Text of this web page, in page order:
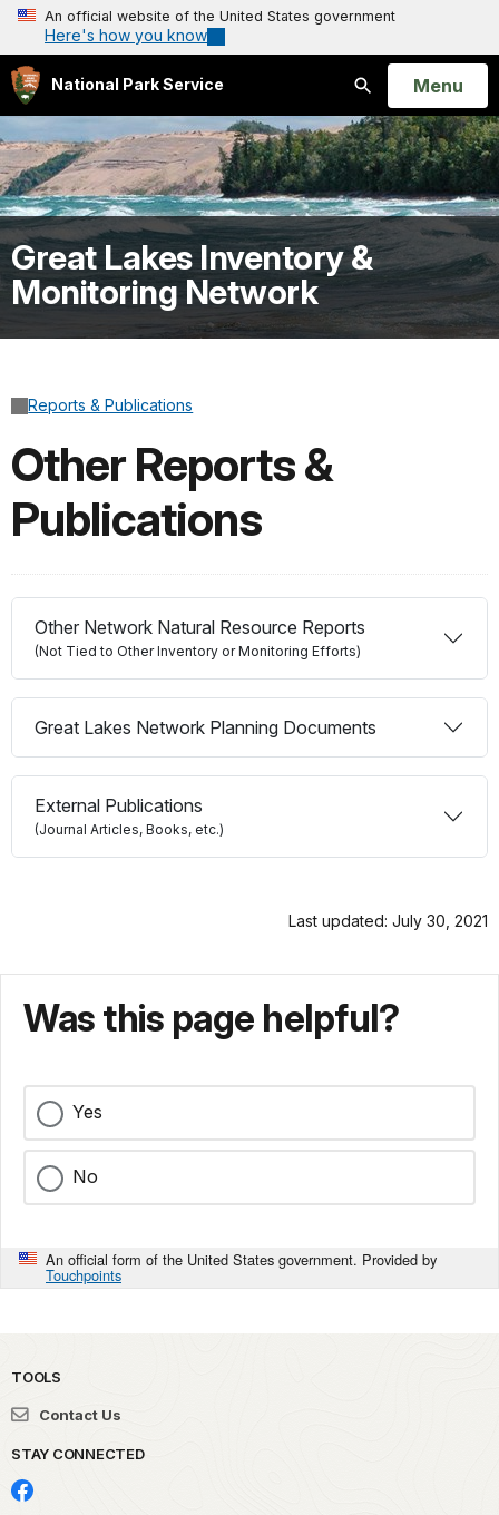
An official website of the United States government
Here's how you know
National Park Service
Search
Open
Menu
Great Lakes Inventory &
Monitoring Network
Reports & Publications
Other Reports &
Publications
Other Network Natural Resource Reports
(Not Tied to Other Inventory or Monitoring Efforts)
Great Lakes Network Planning Documents
External Publications
(Journal Articles, Books, etc.)
Last updated: July 30, 2021
Was this page helpful?
Yes
No
An official form of the United States government. Provided by
Touchpoints
TOOLS
Contact Us
STAY CONNECTED